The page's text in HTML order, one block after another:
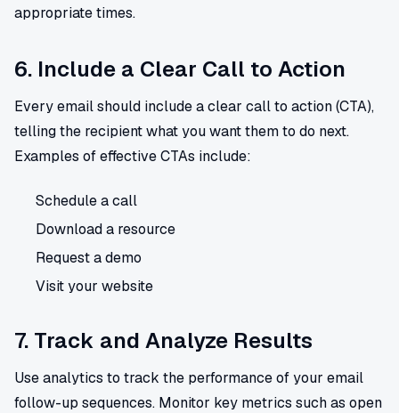
appropriate times.
6. Include a Clear Call to Action
Every email should include a clear call to action (CTA),
telling the recipient what you want them to do next.
Examples of effective CTAs include:
Schedule a call
Download a resource
Request a demo
Visit your website
7. Track and Analyze Results
Use analytics to track the performance of your email
follow-up sequences. Monitor key metrics such as open